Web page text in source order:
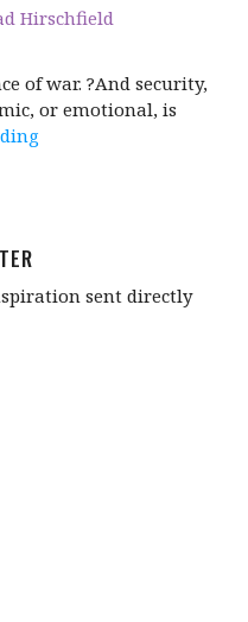
Hirschfield
of war. ?And security,
or emotional, is
sent directly